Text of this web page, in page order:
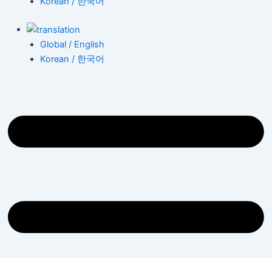
Global / English
Korean / 한국어